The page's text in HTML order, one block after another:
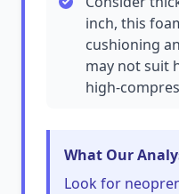
inch, this
cushioning
may not suit
high-
What Our
Look for